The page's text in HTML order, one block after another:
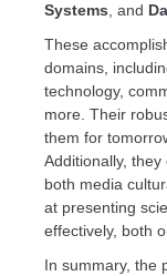
Systems, and
These
domains,
technology,
more. Their
them for
Additionally,
both media
at presenting
effectively, both
In summary, the